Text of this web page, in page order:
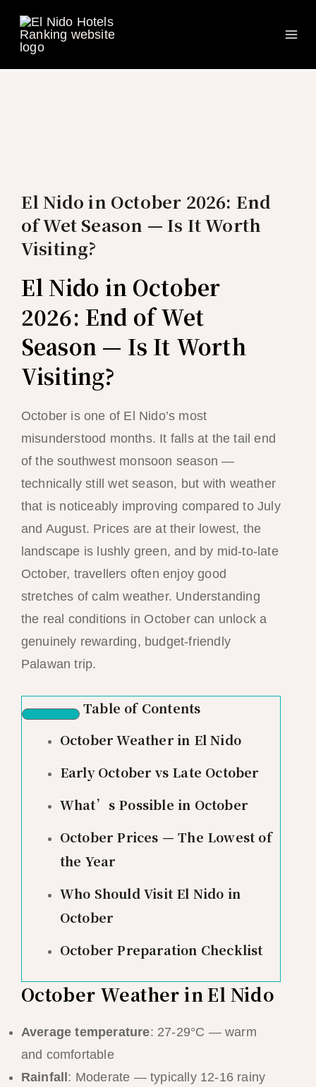
content
El Nido in October 2026: End
of Wet Season — Is It Worth
Visiting?
El Nido in October
2026: End of Wet
Season — Is It Worth
Visiting?
October is one of El Nido’s most
misunderstood months. It falls at the tail end
of the southwest monsoon season —
technically still wet season, but with weather
that is noticeably improving compared to July
and August. Prices are at their lowest, the
landscape is lushly green, and by mid-to-late
October, travellers often enjoy good
stretches of calm weather. Understanding
the real conditions in October can unlock a
genuinely rewarding, budget-friendly
Palawan trip.
Table of Contents
October Weather in El Nido
Early October vs Late October
What’s Possible in October
October Prices — The Lowest of
the Year
Who Should Visit El Nido in
October
October Preparation Checklist
October Weather in El Nido
Average temperature: 27-29°C — warm
and comfortable
Rainfall: Moderate — typically 12-16 rainy